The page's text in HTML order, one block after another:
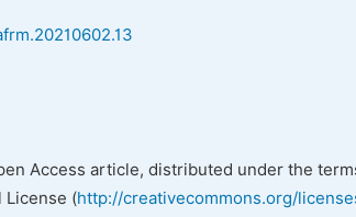
Access article, distributed under the
License (http://creativecommons.org/